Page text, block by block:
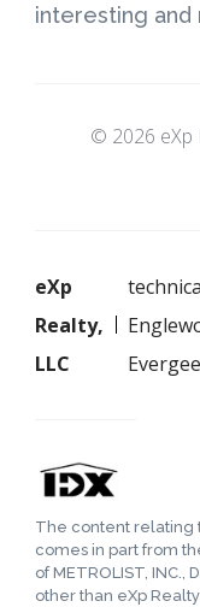
interesting and
© 2026 eXp
eXp
Realty,
LLC
The content relating
comes in part from
of METROLIST,
other than eXp